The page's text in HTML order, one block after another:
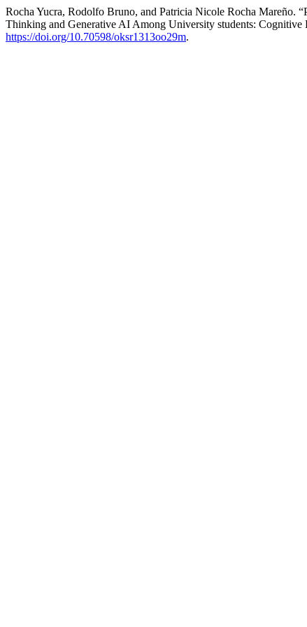
Rocha Yucra, Rodolfo Bruno, and Patricia Nicole Rocha Mareño.
Thinking and Generative AI Among University students: Cognitive
https://doi.org/10.70598/oksr1313oo29m.